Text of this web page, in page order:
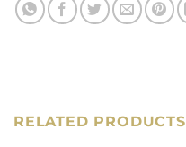
RELATED PRODUCTS